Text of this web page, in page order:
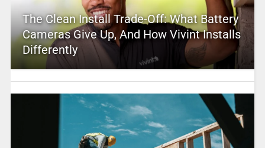
The Clean Install Trade-Off: What Battery
Cameras Give Up, And How Vivint Installs
Differently